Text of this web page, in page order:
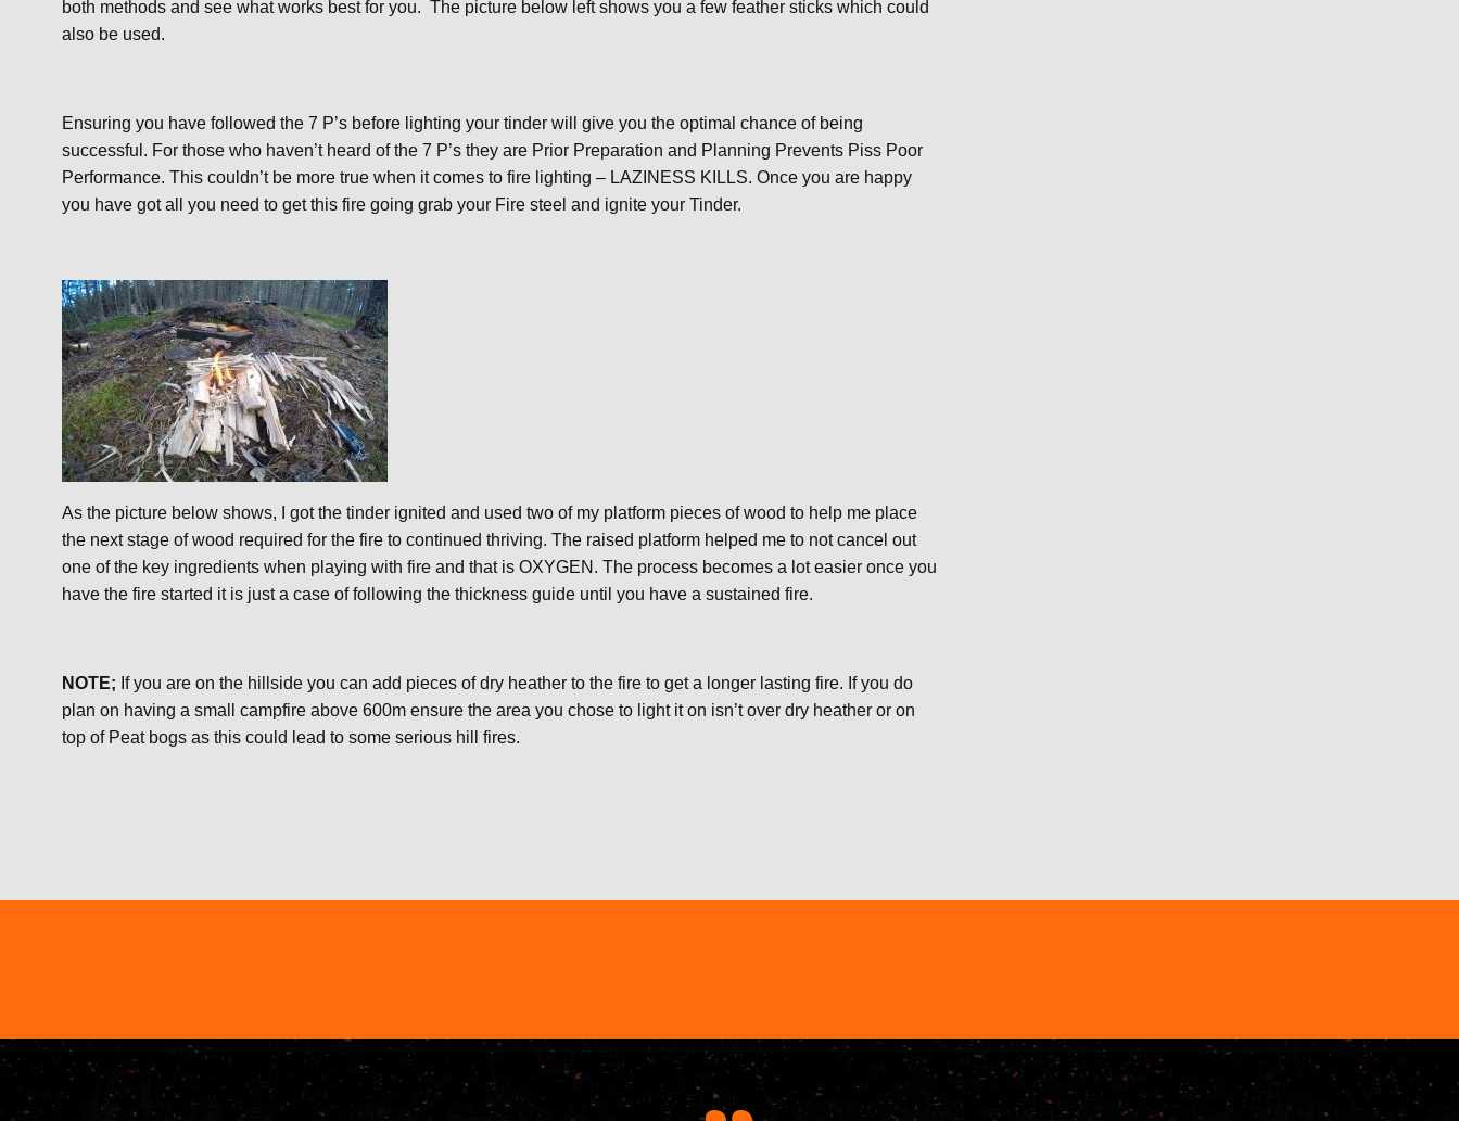
both methods and see what works best for you. The picture below left shows you a few feather sticks which could
also be used.
Ensuring you have followed the 7 P’s before lighting your tinder will give you the optimal chance of being
successful. For those who haven’t heard of the 7 P’s they are Prior Preparation and Planning Prevents Piss Poor
Performance. This couldn’t be more true when it comes to fire lighting – LAZINESS KILLS. Once you are happy
you have got all you need to get this fire going grab your Fire steel and ignite your Tinder.
As the picture below shows, I got the tinder ignited and used two of my platform pieces of wood to help me place
the next stage of wood required for the fire to continued thriving. The raised platform helped me to not cancel out
one of the key ingredients when playing with fire and that is OXYGEN. The process becomes a lot easier once you
have the fire started it is just a case of following the thickness guide until you have a sustained fire.
NOTE; If you are on the hillside you can add pieces of dry heather to the fire to get a longer lasting fire. If you do
plan on having a small campfire above 600m ensure the area you chose to light it on isn’t over dry heather or on
top of Peat bogs as this could lead to some serious hill fires.